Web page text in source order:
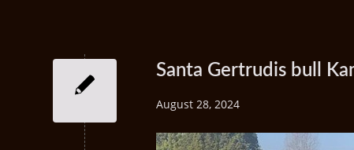
Santa Gertrudis bull
August 28, 2024